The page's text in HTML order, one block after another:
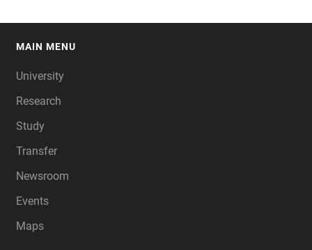
MAIN MENU
University
Research
Study
Transfer
Newsroom
Events
Maps